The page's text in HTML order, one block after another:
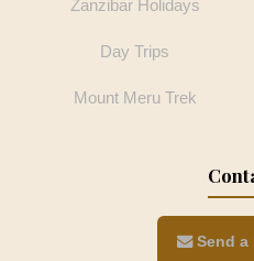
Zanzibar Holidays
Day Trips
Mount Meru Trek
Send a